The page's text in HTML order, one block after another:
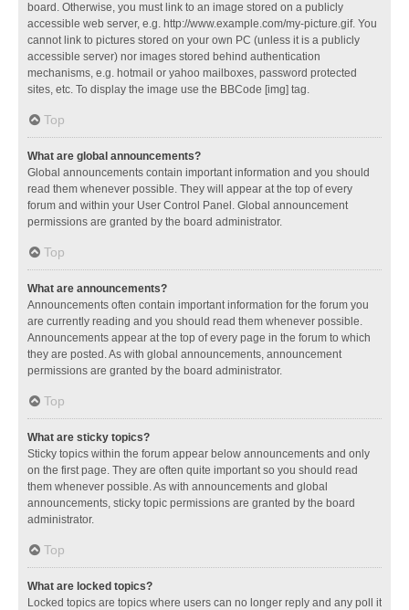
board. Otherwise, you must link to an image stored on a publicly
accessible web server, e.g. http://www.example.com/my-picture.gif. You
cannot link to pictures stored on your own PC (unless it is a publicly
accessible server) nor images stored behind authentication
mechanisms, e.g. hotmail or yahoo mailboxes, password protected
sites, etc. To display the image use the BBCode [img] tag.
Top
What are global announcements?
Global announcements contain important information and you should
read them whenever possible. They will appear at the top of every
forum and within your User Control Panel. Global announcement
permissions are granted by the board administrator.
Top
What are announcements?
Announcements often contain important information for the forum you
are currently reading and you should read them whenever possible.
Announcements appear at the top of every page in the forum to which
they are posted. As with global announcements, announcement
permissions are granted by the board administrator.
Top
What are sticky topics?
Sticky topics within the forum appear below announcements and only
on the first page. They are often quite important so you should read
them whenever possible. As with announcements and global
announcements, sticky topic permissions are granted by the board
administrator.
Top
What are locked topics?
Locked topics are topics where users can no longer reply and any poll it